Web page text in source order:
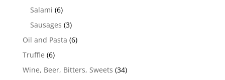
Salami (6)
Sausages (3)
Oil and Pasta (6)
Truffle (6)
Wine, Beer, Bitters, Sweets (34)